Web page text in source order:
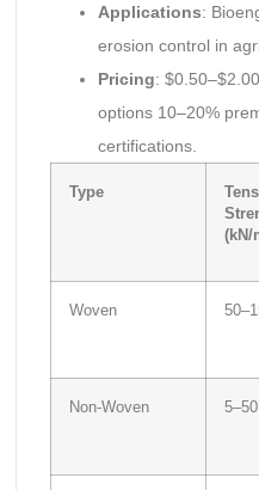
Applications:
erosion control in
Pricing:
options 10–20%
certifications.
Type
(kN/
Woven
Non-Woven 5–50